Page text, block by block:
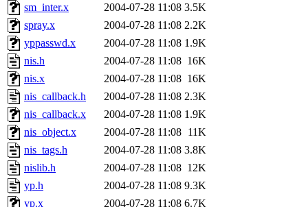
sm_inter.x
2004-07-28 11:08 3.5K
spray.x
2004-07-28 11:08 2.2K
yppasswd.x
2004-07-28 11:08 1.9K
nis.h
2004-07-28 11:08 16K
nis.x
2004-07-28 11:08 16K
nis_callback.h
2004-07-28 11:08 2.3K
nis_callback.x
2004-07-28 11:08 1.9K
nis_object.x
2004-07-28 11:08 11K
nis_tags.h
2004-07-28 11:08 3.8K
nislib.h
2004-07-28 11:08 12K
yp.h
2004-07-28 11:08 9.3K
yp.x
2004-07-28 11:08 6.7K